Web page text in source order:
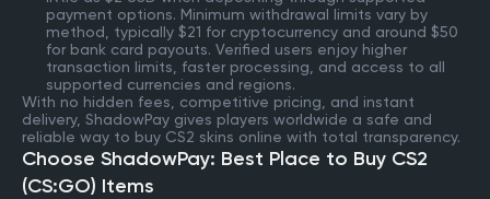
payment options. Minimum withdrawal limits vary by
method, typically $21 for cryptocurrency and around $50
for bank card payouts. Verified users enjoy higher
transaction limits, faster processing, and access to all
supported currencies and regions.
With no hidden fees, competitive pricing, and instant
delivery, ShadowPay gives players worldwide a safe and
reliable way to buy CS2 skins online with total transparency.
Choose ShadowPay: Best Place to Buy CS2
(CS:GO) Items